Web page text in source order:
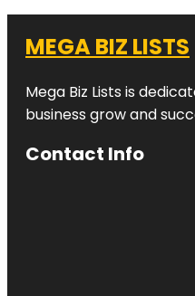
MEGA BIZ LISTS
Mega Biz Lists is
business grow and
Contact Info